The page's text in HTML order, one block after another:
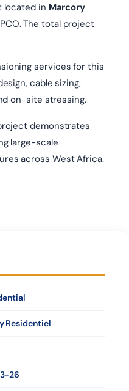
located in Marcory
The total project
services for this
cable sizing,
on-site stressing.
demonstrates
large-scale
across West Africa.
Residentiel
26